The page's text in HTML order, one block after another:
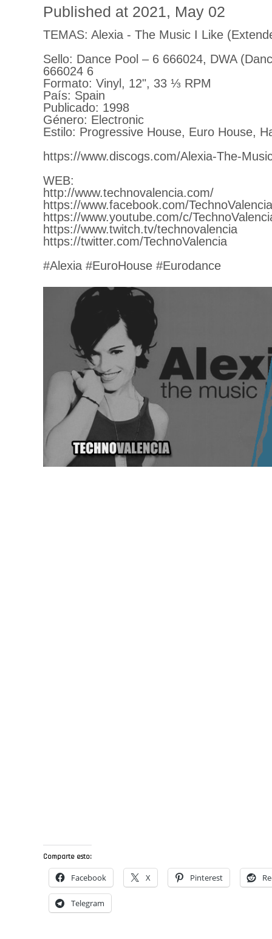
Published at 2021, May 02
TEMAS: Alexia - The Music I Like
Sello: Dance Pool ‎– 6 666024, DWA
666024 6
Formato: Vinyl, 12", 33 ⅓ RPM
País: Spain
Publicado: 1998
Género: Electronic
Estilo: Progressive House, Euro House,
https://www.discogs.com/Alexia-The-
WEB:
http://www.technovalencia.com/
https://www.facebook.com/
https://www.youtube.com/c/
https://www.twitch.tv/technovalencia
https://twitter.com/TechnoValencia
#Alexia #EuroHouse #Eurodance
Comparte esto:
Facebook X Pinterest
Telegram